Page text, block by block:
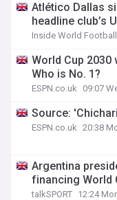
Atlético Dallas
headline club’s
Inside World Football
World Cup 2030
Who is No. 1?
ESPN.co.uk 09:07
Source:
ESPN.co.uk 20:38
Argentina
financing World
talkSPORT 12:24